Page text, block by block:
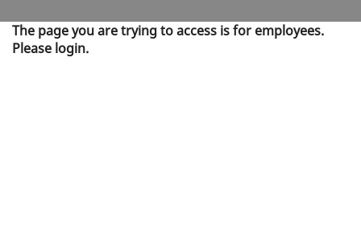
The page you are trying to access is for employees.
Please login.